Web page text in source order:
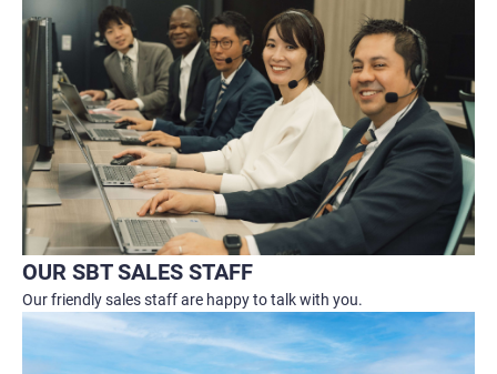
OUR SBT SALES STAFF
Our friendly sales staff are happy to talk with you.